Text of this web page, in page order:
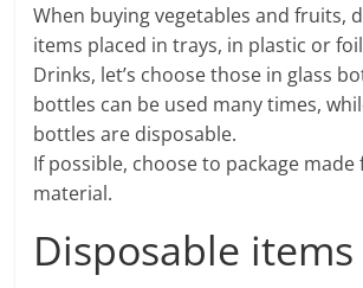
When buying vegetables and fruits,
items placed in trays, in plastic or
Drinks, let’s choose those in glass
bottles can be used many times,
bottles are disposable.
If possible, choose to package
material.
Disposable items